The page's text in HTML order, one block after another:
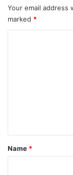
Your email address
marked *
*
Name *